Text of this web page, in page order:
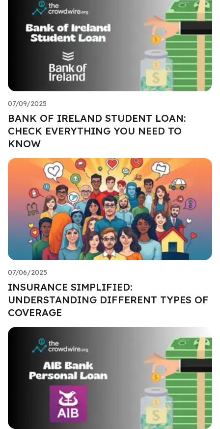
07/09/2025
BANK OF IRELAND STUDENT LOAN:
CHECK EVERYTHING YOU NEED TO
KNOW
07/06/2025
INSURANCE SIMPLIFIED:
UNDERSTANDING DIFFERENT TYPES OF
COVERAGE